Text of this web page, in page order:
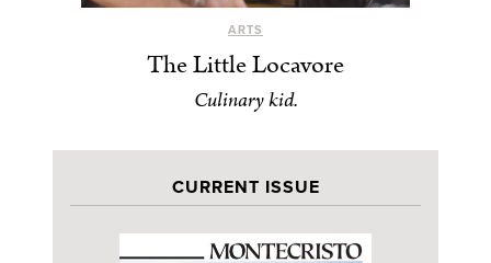
ARTS
The Little Locavore
Culinary kid.
CURRENT ISSUE